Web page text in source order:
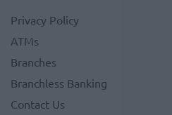
Privacy Policy
ATMs
Branches
Branchless Banking
Contact Us